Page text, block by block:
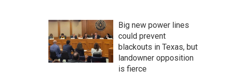
Big new power lines
could prevent
blackouts in Texas, but
landowner opposition
is fierce